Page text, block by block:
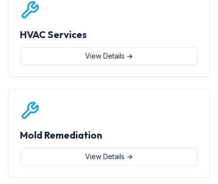
HVAC Services
View Details →
Mold Remediation
View Details →